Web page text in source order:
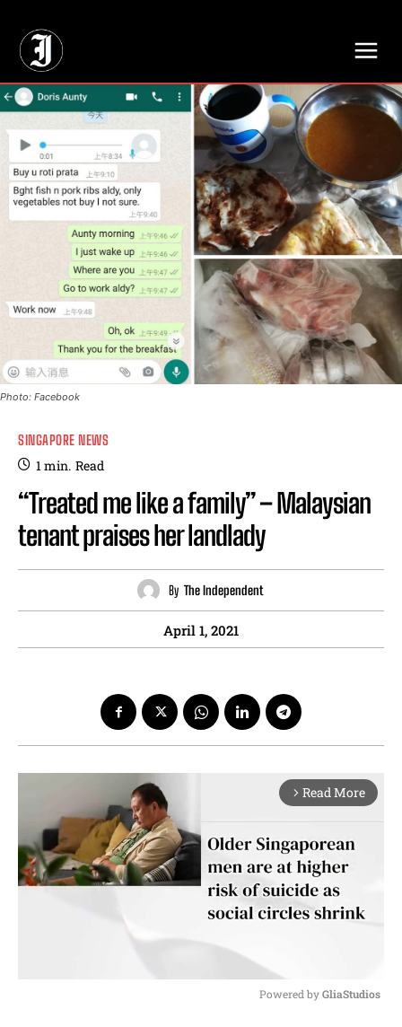
Photo: Facebook
SINGAPORE NEWS
1min. Read
“Treated me like a family” – Malaysian
tenant praises her landlady
By The Independent
April 1, 2021
arrow_forward_ios Read More
Powered by GliaStudios